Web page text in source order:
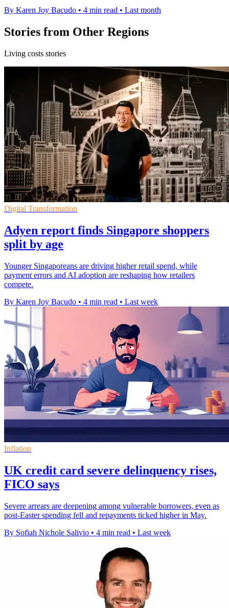
By Karen Joy Bacudo • 4 min read • Last month
Stories from Other Regions
Living costs stories
Digital Transformation
Adyen report finds Singapore shoppers
split by age
Younger Singaporeans are driving higher retail spend, while
payment errors and AI adoption are reshaping how retailers
compete.
By Karen Joy Bacudo • 4 min read • Last week
Inflation
UK credit card severe delinquency rises,
FICO says
Severe arrears are deepening among vulnerable borrowers, even as
post-Easter spending fell and repayments ticked higher in May.
By Sofiah Nichole Salivio • 4 min read • Last week